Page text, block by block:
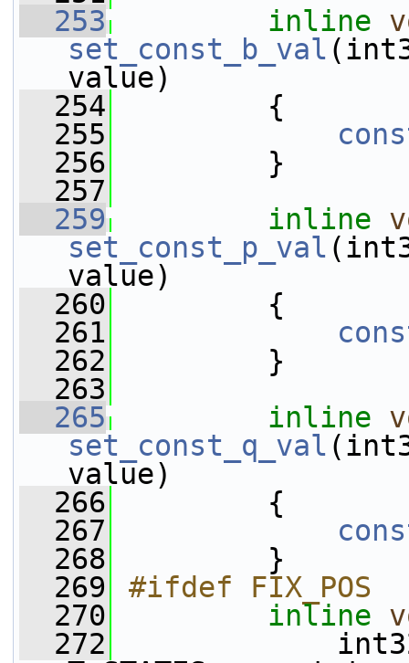
  253
inline
set_const_b_val
value)
  254
{
  255
  256
}
  257
  259
inline
set_const_p_val
value)
  260
{
  261
  262
}
  263
  265
inline
set_const_q_val
value)
  266
{
  267
  268
}
  269
#ifdef FIX_POS
  270
inline
  272
int32_t